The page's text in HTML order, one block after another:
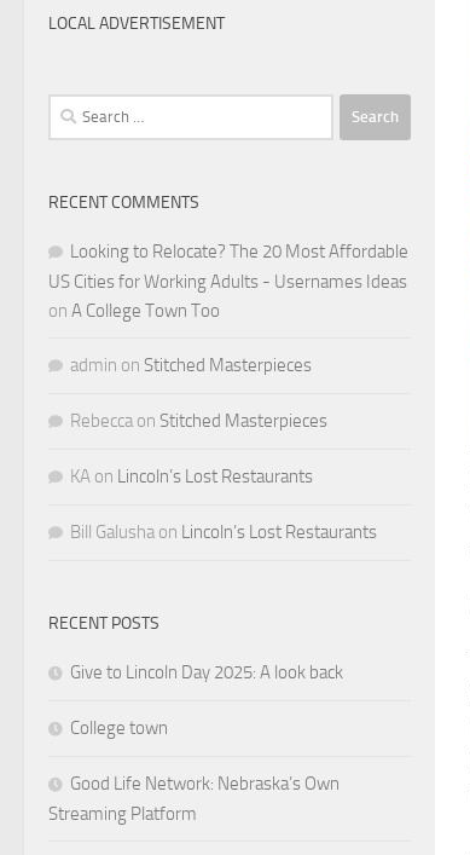
LOCAL ADVERTISEMENT
Search
for:
RECENT COMMENTS
Looking to Relocate? The 20 Most Affordable
US Cities for Working Adults - Usernames Ideas
on A College Town Too
admin on Stitched Masterpieces
Rebecca on Stitched Masterpieces
KA on Lincoln’s Lost Restaurants
Bill Galusha on Lincoln’s Lost Restaurants
RECENT POSTS
Give to Lincoln Day 2025: A look back
College town
Good Life Network: Nebraska’s Own
Streaming Platform